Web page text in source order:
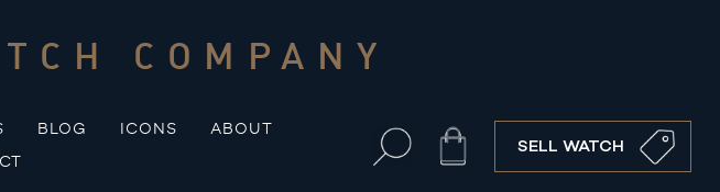
COMPANY
BLOG ICONS
ABOUT
Cart SELL WATCH